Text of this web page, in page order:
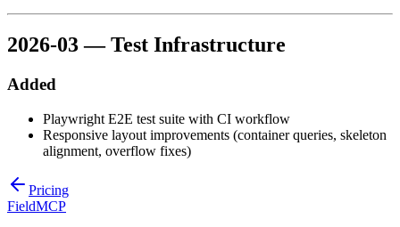
2026-03 — Test Infrastructure
Added
Playwright E2E test suite with CI workflow
Responsive layout improvements (container queries, skeleton
alignment, overflow fixes)
Pricing
FieldMCP